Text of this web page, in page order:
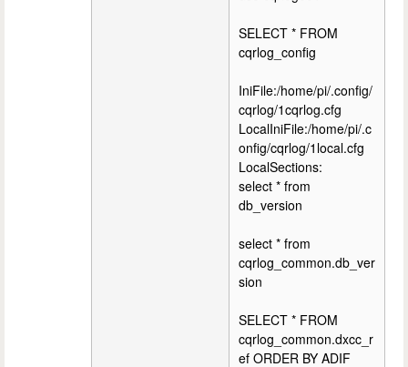
SELECT * FROM
cqrlog_config
IniFile:/home/pi/.config/
cqrlog/1cqrlog.cfg
LocalIniFile:/home/pi/.c
onfig/cqrlog/1local.cfg
LocalSections:
select * from
db_version
select * from
cqrlog_common.db_ver
sion
SELECT * FROM
cqrlog_common.dxcc_r
ef ORDER BY ADIF